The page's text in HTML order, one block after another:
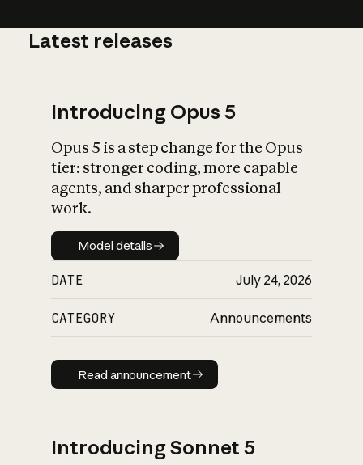
What is AI’s
impact on
Latest releases
Introducing Opus 5
Opus 5 is a step change for the Opus
tier: stronger coding, more capable
agents, and sharper professional
work.
Model details
Model details
DATE July 24, 2026
CATEGORY Announcements
Read announcement
Read announcement
Introducing Sonnet 5